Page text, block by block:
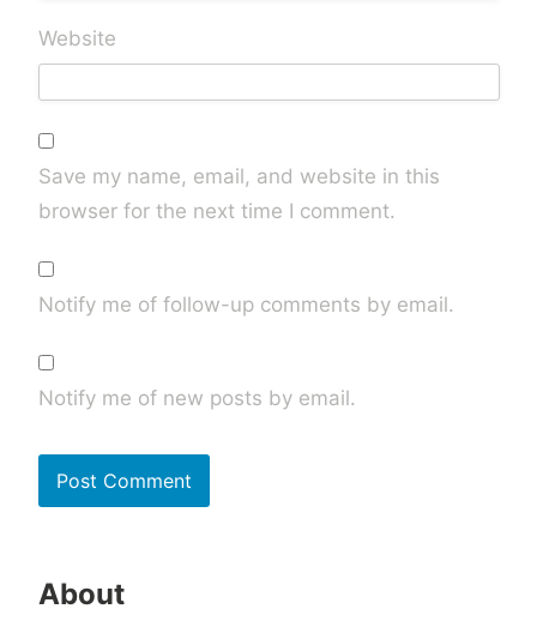
Website
Save my name, email, and website in this
browser for the next time I comment.
Notify me of follow-up comments by email.
Notify me of new posts by email.
About